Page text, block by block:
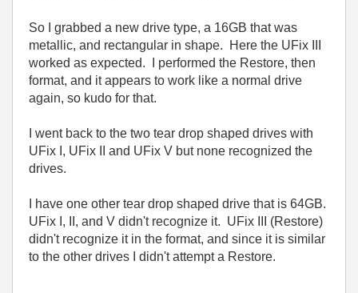
So I grabbed a new drive type, a 16GB that was
metallic, and rectangular in shape. Here the UFix III
worked as expected. I performed the Restore, then
format, and it appears to work like a normal drive
again, so kudo for that.
I went back to the two tear drop shaped drives with
UFix I, UFix II and UFix V but none recognized the
drives.
I have one other tear drop shaped drive that is 64GB.
UFix I, II, and V didn't recognize it. UFix III (Restore)
didn't recognize it in the format, and since it is similar
to the other drives I didn't attempt a Restore.